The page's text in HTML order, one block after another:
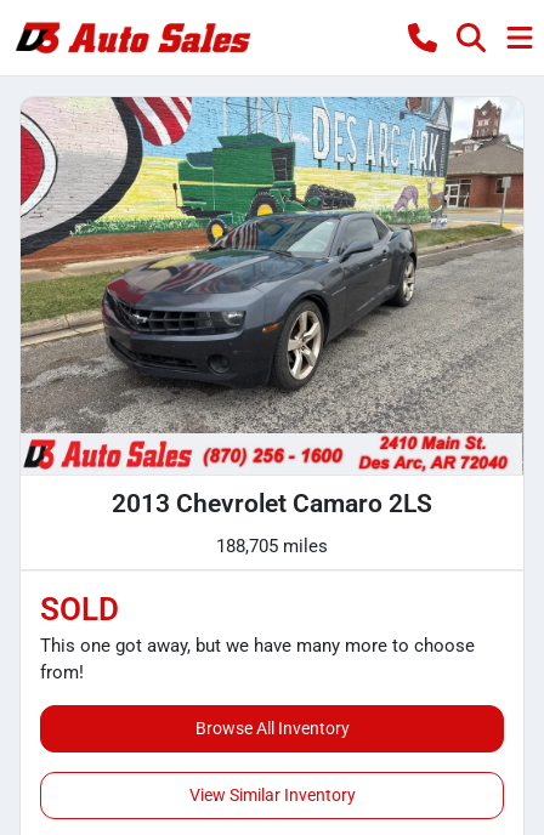
2013 Chevrolet Camaro 2LS
188,705 miles
SOLD
This one got away, but we have many more to choose
from!
Browse All Inventory
View Similar Inventory